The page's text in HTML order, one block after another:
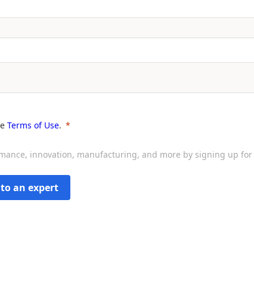
Terms of Use.
innovation, manufacturing, and more by signing up for
an expert